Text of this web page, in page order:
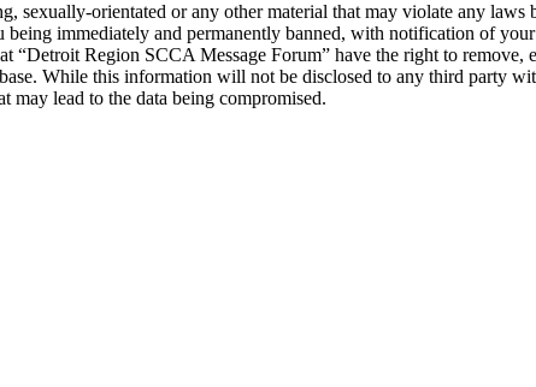
sexually-orientated or any other material that may violate any
immediately and permanently banned, with notification of
“Detroit Region SCCA Message Forum” have the right to
While this information will not be disclosed to any third party
may lead to the data being compromised.